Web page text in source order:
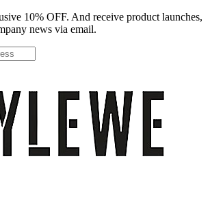
10% OFF. And receive product launches,
news via email.